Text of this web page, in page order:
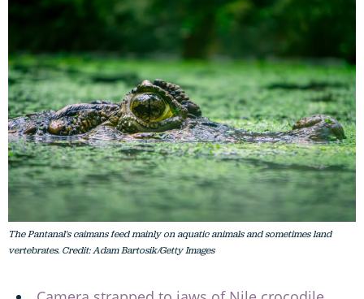
The Pantanal's caimans feed mainly on aquatic animals and sometimes land
vertebrates. Credit: Adam Bartosik/Getty Images